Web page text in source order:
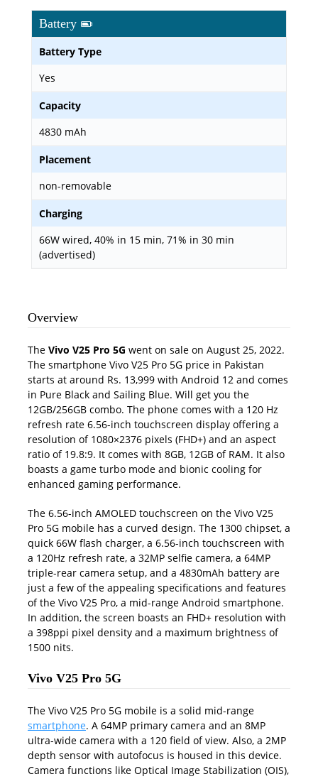
Battery
Battery Type
Yes
Capacity
4830 mAh
Placement
non-removable
Charging
66W wired, 40% in 15 min, 71% in 30 min
(advertised)
Overview
The Vivo V25 Pro 5G went on sale on August 25, 2022.
The smartphone Vivo V25 Pro 5G price in Pakistan
starts at around Rs. 13,999 with Android 12 and comes
in Pure Black and Sailing Blue. Will get you the
12GB/256GB combo. The phone comes with a 120 Hz
refresh rate 6.56-inch touchscreen display offering a
resolution of 1080×2376 pixels (FHD+) and an aspect
ratio of 19.8:9. It comes with 8GB, 12GB of RAM. It also
boasts a game turbo mode and bionic cooling for
enhanced gaming performance.
The 6.56-inch AMOLED touchscreen on the Vivo V25
Pro 5G mobile has a curved design. The 1300 chipset, a
quick 66W flash charger, a 6.56-inch touchscreen with
a 120Hz refresh rate, a 32MP selfie camera, a 64MP
triple-rear camera setup, and a 4830mAh battery are
just a few of the appealing specifications and features
of the Vivo V25 Pro, a mid-range Android smartphone.
In addition, the screen boasts an FHD+ resolution with
a 398ppi pixel density and a maximum brightness of
1500 nits.
Vivo V25 Pro 5G
The Vivo V25 Pro 5G mobile is a solid mid-range
smartphone. A 64MP primary camera and an 8MP
ultra-wide camera with a 120 field of view. Also, a 2MP
depth sensor with autofocus is housed in this device.
Camera functions like Optical Image Stabilization (OIS),